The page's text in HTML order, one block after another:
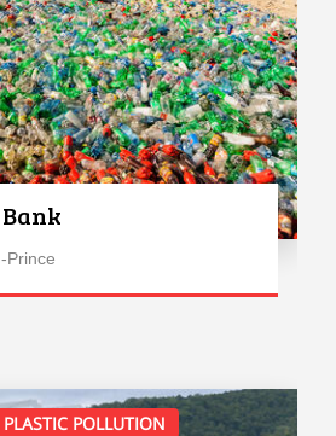
Prince
PLASTIC POLLUTION